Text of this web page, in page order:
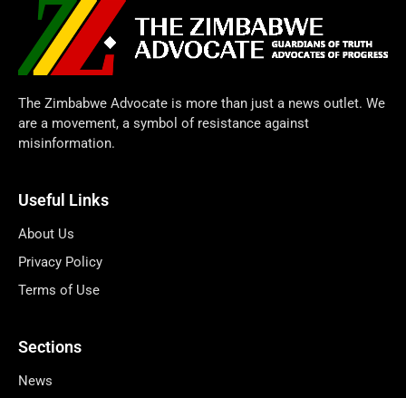
The Zimbabwe Advocate is more than just a news outlet. We
are a movement, a symbol of resistance against
misinformation.
Useful Links
About Us
Privacy Policy
Terms of Use
Sections
News